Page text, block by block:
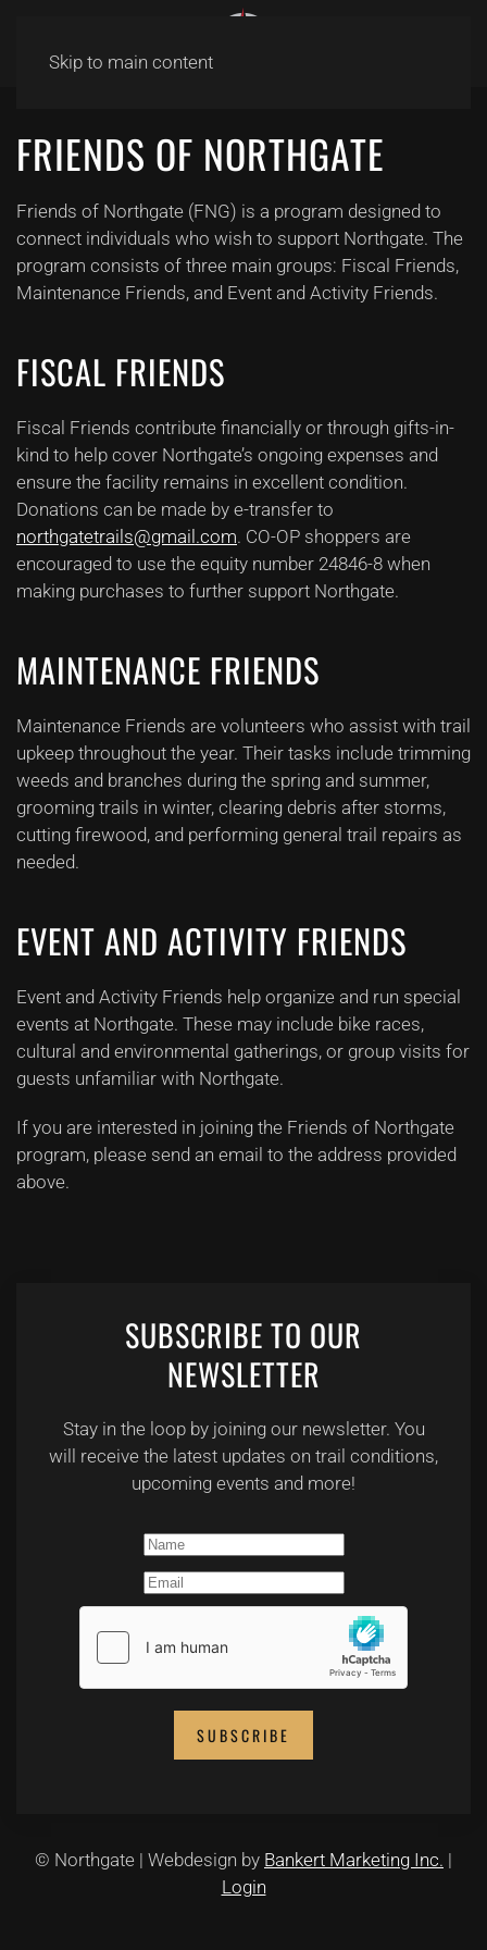
Skip to main content
FRIENDS OF NORTHGATE
Friends of Northgate (FNG) is a program designed to
connect individuals who wish to support Northgate. The
program consists of three main groups: Fiscal Friends,
Maintenance Friends, and Event and Activity Friends.
FISCAL FRIENDS
Fiscal Friends contribute financially or through gifts-in-
kind to help cover Northgate’s ongoing expenses and
ensure the facility remains in excellent condition.
Donations can be made by e-transfer to
northgatetrails@gmail.com. CO-OP shoppers are
encouraged to use the equity number 24846-8 when
making purchases to further support Northgate.
MAINTENANCE FRIENDS
Maintenance Friends are volunteers who assist with trail
upkeep throughout the year. Their tasks include trimming
weeds and branches during the spring and summer,
grooming trails in winter, clearing debris after storms,
cutting firewood, and performing general trail repairs as
needed.
EVENT AND ACTIVITY FRIENDS
Event and Activity Friends help organize and run special
events at Northgate. These may include bike races,
cultural and environmental gatherings, or group visits for
guests unfamiliar with Northgate.
If you are interested in joining the Friends of Northgate
program, please send an email to the address provided
above.
SUBSCRIBE TO OUR
NEWSLETTER
Stay in the loop by joining our newsletter. You
will receive the latest updates on trail conditions,
upcoming events and more!
SUBSCRIBE
© Northgate | Webdesign by Bankert Marketing Inc. |
Login